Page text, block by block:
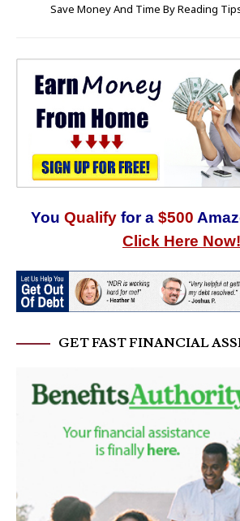
Save Money And Time By Reading
You Qualify for a $500
Click Here Now!
GET FAST FINANCIAL